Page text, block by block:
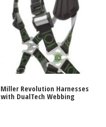
Miller Revolution Harnesses
with DualTech Webbing